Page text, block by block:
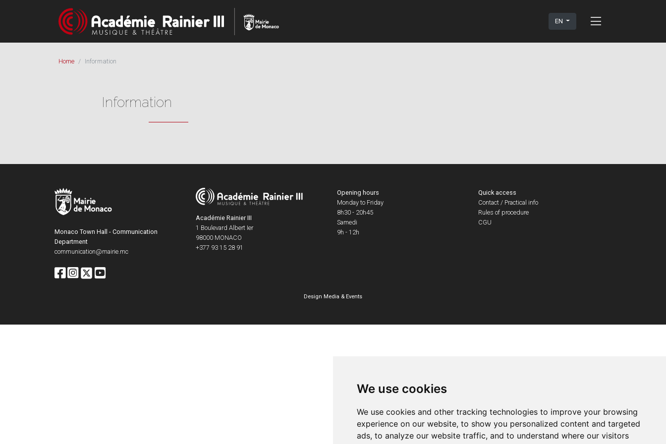
We use cookies
We use cookies and other tracking technologies to improve your browsing
experience on our website, to show you personalized content and targeted
ads, to analyze our website traffic, and to understand where our visitors
EN
Home Information
Information
Monaco Town Hall - Communication
Department
communication@mairie.mc
Académie Rainier III
1 Boulevard Albert Ier
98000 MONACO
+377 93 15 28 91
Opening hours
Monday to Friday
8h30 - 20h45
Samedi
9h - 12h
Quick access
Contact / Practical info
Rules of procedure
CGU
Design Media & Events